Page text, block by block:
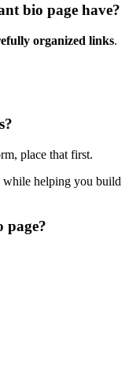
bio page have?
organized links.
place that first.
while helping you build
page?